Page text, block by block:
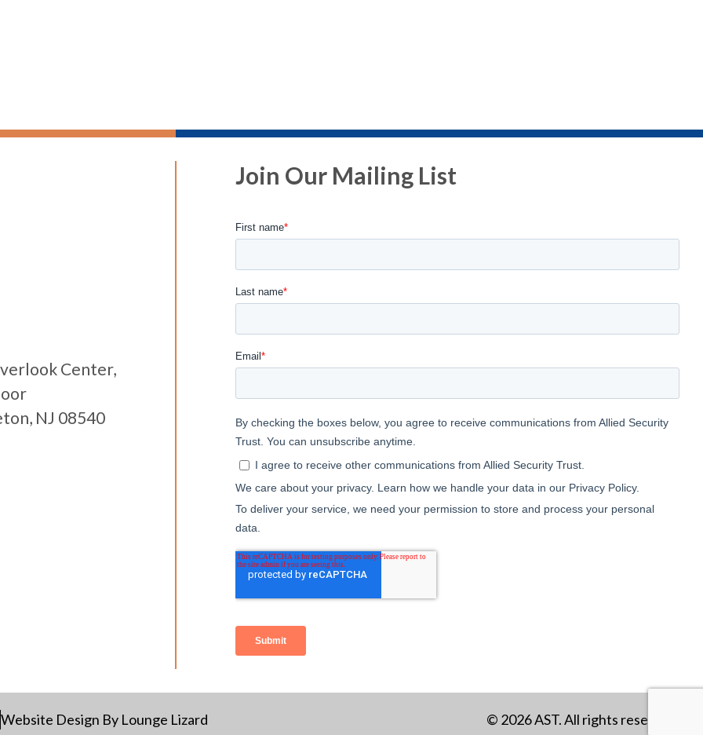
Center,
NJ 08540
Join Our Mailing List
Website Design By Lounge Lizard © 2026 AST. All rights reserved.